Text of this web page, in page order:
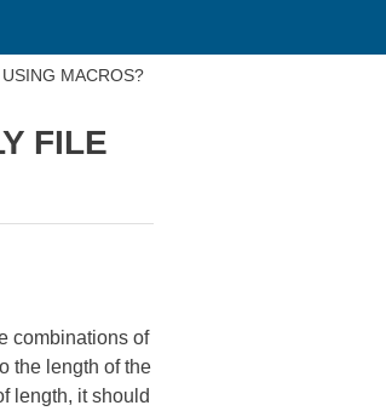
MACROS?
FILE
combinations of
the length of the
length, it should